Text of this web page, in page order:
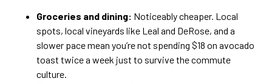
Groceries and dining: Noticeably cheaper. Local
spots, local vineyards like Leal and DeRose, and a
slower pace mean you’re not spending $18 on avocado
toast twice a week just to survive the commute
culture.